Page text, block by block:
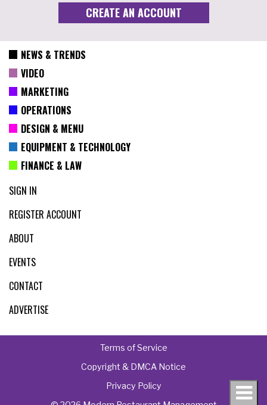
NEWS & TRENDS
VIDEO
MARKETING
OPERATIONS
DESIGN & MENU
EQUIPMENT & TECHNOLOGY
FINANCE & LAW
SIGN IN
REGISTER ACCOUNT
ABOUT
EVENTS
CONTACT
ADVERTISE
Terms of Service
Copyright & DMCA Notice
Privacy Policy